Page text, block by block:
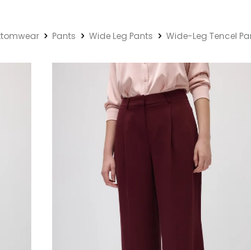
Pants Wide Leg Pants Wide-Leg Tencel